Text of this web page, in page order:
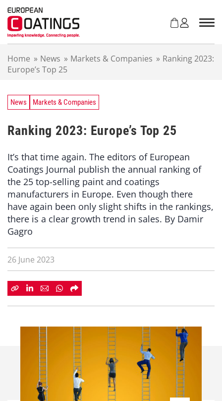
Home » News » Markets & Companies » Ranking 2023:
Europe’s Top 25
News Markets & Companies
Ranking 2023: Europe’s Top 25
It’s that time again. The editors of European
Coatings Journal publish the annual ranking of
the 25 top-selling paint and coatings
manufacturers in Europe. Even though there
have again been only slight shifts in the rankings,
there is a clear growth trend in sales. By Damir
Gagro
26 June 2023